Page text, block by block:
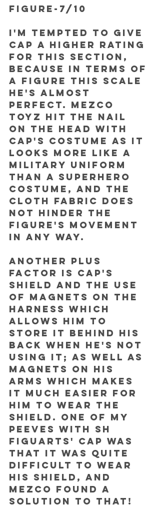
FIGURE-7/10
I'm tempted to give
Cap a higher rating
for this section,
because in terms of
a figure this scale
he's almost
perfect. Mezco
Toyz hit the nail
on the head with
Cap's costume as it
looks more like a
military uniform
than a superhero
costume, and the
cloth fabric does
not hinder the
figure's movement
in any way.
Another plus
factor is Cap's
shield and the use
of magnets on the
harness which
allows him to
store it behind his
back when he's not
using it; as well as
magnets on his
arms which makes
it much easier for
him to wear the
shield. One of my
peeves with SH
Figuarts' Cap was
that it was quite
difficult to wear
his shield, and
Mezco found a
solution to that!